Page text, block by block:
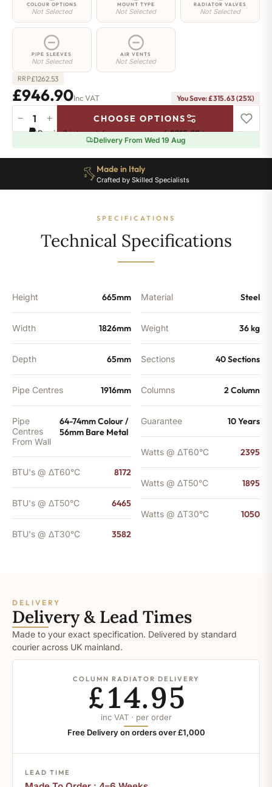
COLOUR OPTIONS
Not Selected
MOUNT TYPE
Not Selected
RADIATOR VALVES
Not Selected
PIPE SLEEVES
Not Selected
AIR VENTS
Not Selected
RRP£1262.53
£946.90Inc VAT You Save: £315.63 (25%)
Column
-
Sections
− + CHOOSE OPTIONS
Pay in 3 interest-free payments of£315.63.Learn more
Delivery From Wed 19 Aug
Made in Italy
Crafted by Skilled Specialists
SPECIFICATIONS
Technical Specifications
Height 665mm
Width 1826mm
Depth 65mm
Pipe Centres 1916mm
Pipe
Centres
From Wall
64-74mm Colour /
56mm Bare Metal
BTU's @ ΔT60°C 8172
BTU's @ ΔT50°C 6465
BTU's @ ΔT30°C 3582
Material Steel
Weight 36 kg
Sections 40 Sections
Columns 2 Column
Guarantee 10 Years
Watts @ ΔT60°C 2395
Watts @ ΔT50°C 1895
Watts @ ΔT30°C 1050
DELIVERY
Delivery & Lead Times
Made to your exact specification. Delivered by standard
courier across UK mainland.
COLUMN RADIATOR DELIVERY
£14.95
inc VAT · per order
Free Delivery on orders over £1,000
LEAD TIME